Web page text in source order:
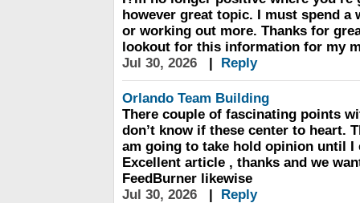
however great topic. I must spend a
or working out more. Thanks for
lookout for this information for my
Jul 30, 2026
| Reply
Orlando Team Building
There couple of fascinating points
don’t know if these center to heart.
am going to take hold opinion until
Excellent article , thanks and we
FeedBurner likewise
Jul 30, 2026
| Reply